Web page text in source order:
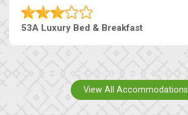
53A Luxury Bed & Breakfast
View All Accommodations